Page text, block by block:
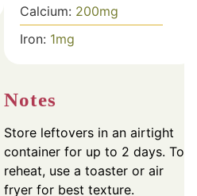
Calcium: 200mg
Iron: 1mg
Notes
Store leftovers in an airtight
container for up to 2 days. To
reheat, use a toaster or air
fryer for best texture.